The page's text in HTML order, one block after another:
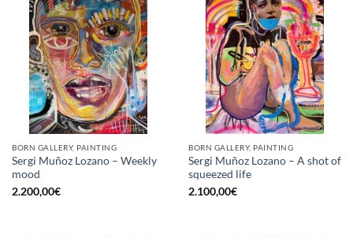
BORN GALLERY, PAINTING
Sergi Muñoz Lozano – Weekly
mood
2.200,00€
BORN GALLERY, PAINTING
Sergi Muñoz Lozano – A shot of
squeezed life
2.100,00€